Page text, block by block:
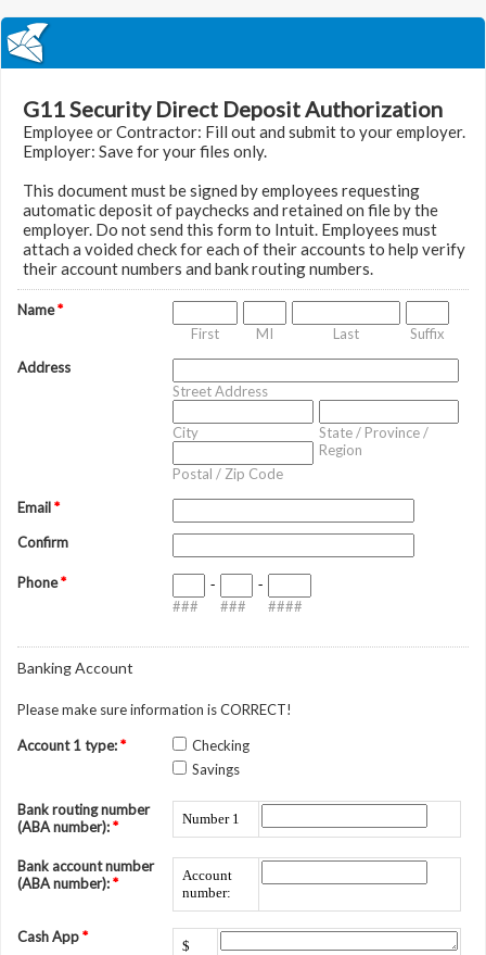
G11 Security Direct Deposit Authorization
Employee or Contractor: Fill out and submit to your employer.
Employer: Save for your files only.
This document must be signed by employees requesting
automatic deposit of paychecks and retained on file by the
employer. Do not send this form to Intuit. Employees must
attach a voided check for each of their accounts to help verify
their account numbers and bank routing numbers.
Name*
First
MI Last
Suffix
Address
Street Address
City
State / Province /
Region
Postal / Zip Code
Email*
Confirm
Phone*
###
-
###
-
####
Banking Account
Please make sure information is CORRECT!
Account 1 type:*
Checking
Savings
Bank routing number
(ABA number):* Number 1
Bank account number
(ABA number):*
Account
number:
Cash App*
$